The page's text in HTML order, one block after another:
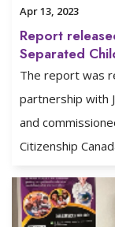
Apr 13, 2023
Report
Separated
The report was
partnership with
and
Citizenship